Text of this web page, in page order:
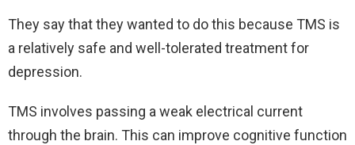
They say that they wanted to do this because TMS is
a relatively safe and well-tolerated treatment for
depression.
TMS involves passing a weak electrical current
through the brain. This can improve cognitive function